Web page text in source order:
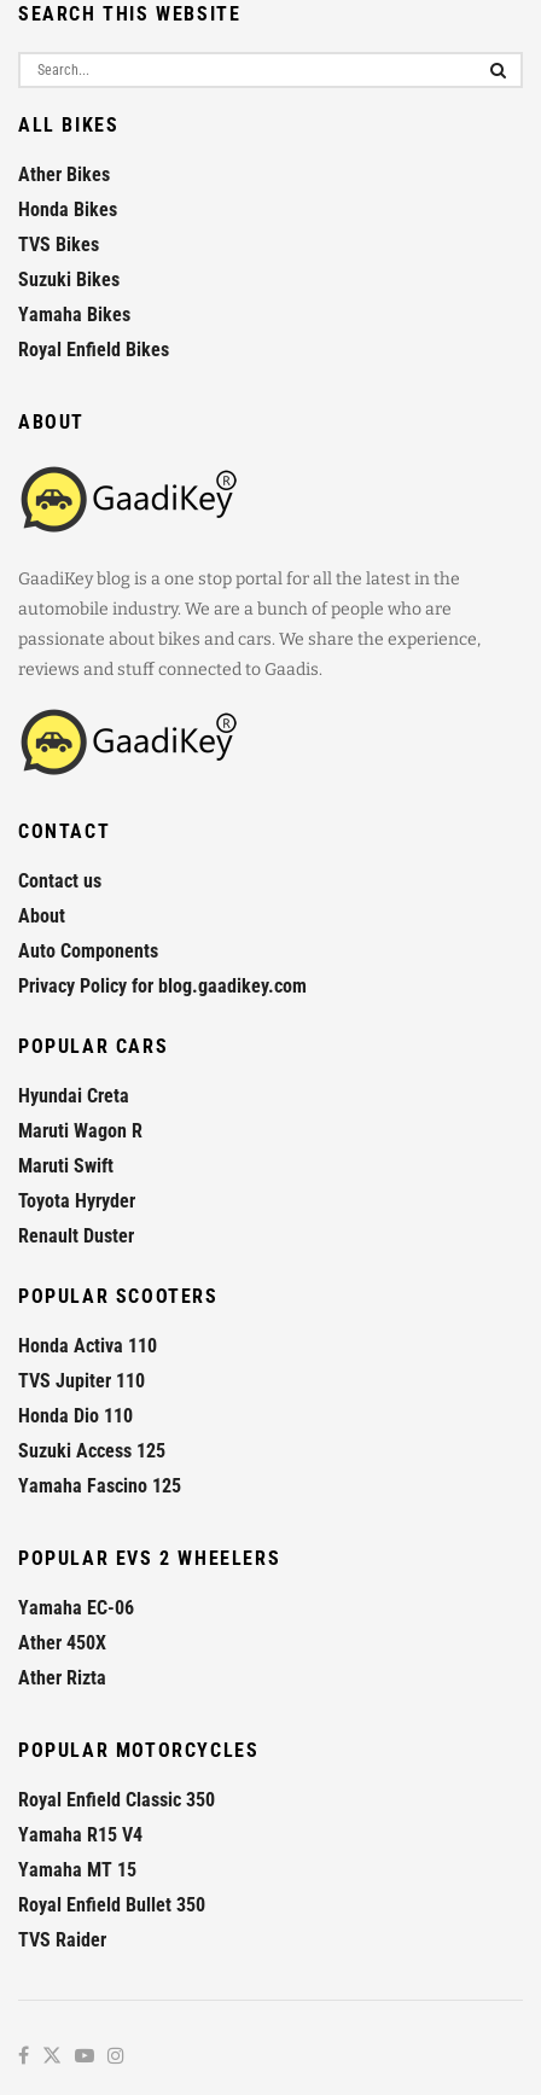
SEARCH THIS WEBSITE
ALL BIKES
Ather Bikes
Honda Bikes
TVS Bikes
Suzuki Bikes
Yamaha Bikes
Royal Enfield Bikes
ABOUT
GaadiKey blog is a one stop portal for all the latest in the
automobile industry. We are a bunch of people who are
passionate about bikes and cars. We share the experience,
reviews and stuff connected to Gaadis.
CONTACT
Contact us
About
Auto Components
Privacy Policy for blog.gaadikey.com
POPULAR CARS
Hyundai Creta
Maruti Wagon R
Maruti Swift
Toyota Hyryder
Renault Duster
POPULAR SCOOTERS
Honda Activa 110
TVS Jupiter 110
Honda Dio 110
Suzuki Access 125
Yamaha Fascino 125
POPULAR EVS 2 WHEELERS
Yamaha EC-06
Ather 450X
Ather Rizta
POPULAR MOTORCYCLES
Royal Enfield Classic 350
Yamaha R15 V4
Yamaha MT 15
Royal Enfield Bullet 350
TVS Raider